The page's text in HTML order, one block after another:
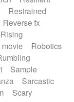
Restrained
Reverse fx
Rising
Robotics
Sample
Sarcastic
Scary